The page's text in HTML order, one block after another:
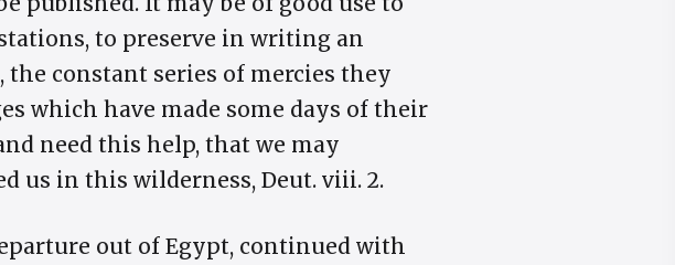
to preserve in writing an
constant series of mercies they
which have made some days of their
need this help, that we may
us in this wilderness, Deut. viii. 2.
out of Egypt, continued with